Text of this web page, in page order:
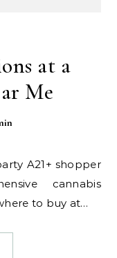
at a
Me
cannabis
to buy at…